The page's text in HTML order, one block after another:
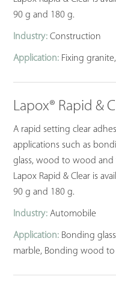
90 g and 180 g.
Industry: Construction
Application: Fixing
Lapox® Rapid &
A rapid setting clear
applications such as
glass, wood to wood and
Lapox Rapid & Clear is
90 g and 180 g.
Industry: Automobile
Application: Bonding
marble, Bonding wood